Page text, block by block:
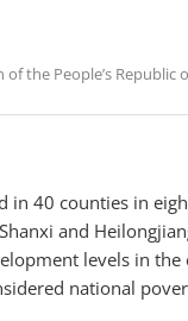
the People’s Republic
40 counties in
and
levels in
national